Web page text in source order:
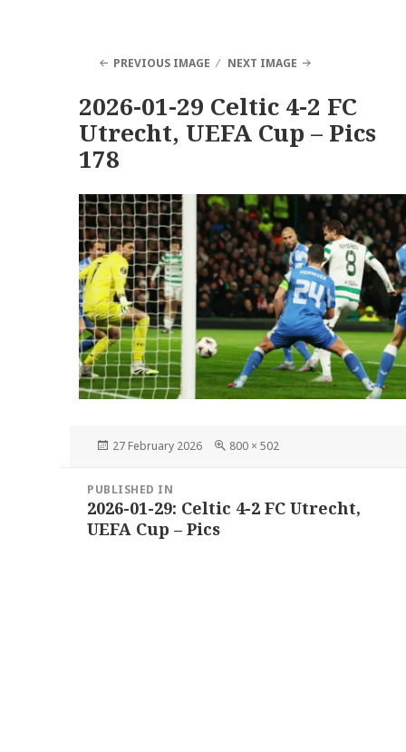
PREVIOUS IMAGE NEXT IMAGE
2026-01-29 Celtic 4-2 FC
Utrecht, UEFA Cup – Pics
178
Posted
27 February 2026
Full
800 × 502
navigation
PUBLISHED IN
2026-01-29: Celtic 4-2 FC Utrecht,
UEFA Cup – Pics